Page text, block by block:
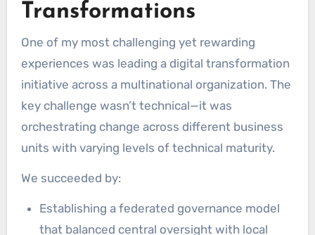
Transformations
One of my most challenging yet rewarding
experiences was leading a digital transformation
initiative across a multinational organization. The
key challenge wasn’t technical—it was
orchestrating change across different business
units with varying levels of technical maturity.
We succeeded by:
Establishing a federated governance model
that balanced central oversight with local